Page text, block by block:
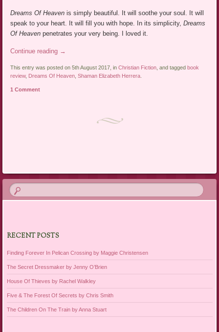
Dreams Of Heaven is simply beautiful. It will soothe your soul. It will
speak to your heart. It will fill you with hope. In its simplicity,Dreams
Of Heaven penetrates your very being. I loved it.
Continue reading →
This entry was posted on 5th August 2017, inChristian Fiction , and tagged book
review, Dreams Of Heaven ,Shaman Elizabeth Herrera
1 Comment
RECENT POSTS
Finding Forever In Pelican Crossing by Maggie Christensen
The Secret Dressmaker by Jenny O’Brien
House Of Thieves by Rachel Walkley
Five & The Forest Of Secrets by Chris Smith
The Children On The Train by Anna Stuart